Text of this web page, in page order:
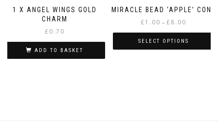
1 X ANGEL WINGS GOLD
CHARM
£0.70
ADD TO BASKET
MIRACLE BEAD ‘APPLE’ CONE
£1.00 – £8.00
£1.00
through
SELECT OPTIONS